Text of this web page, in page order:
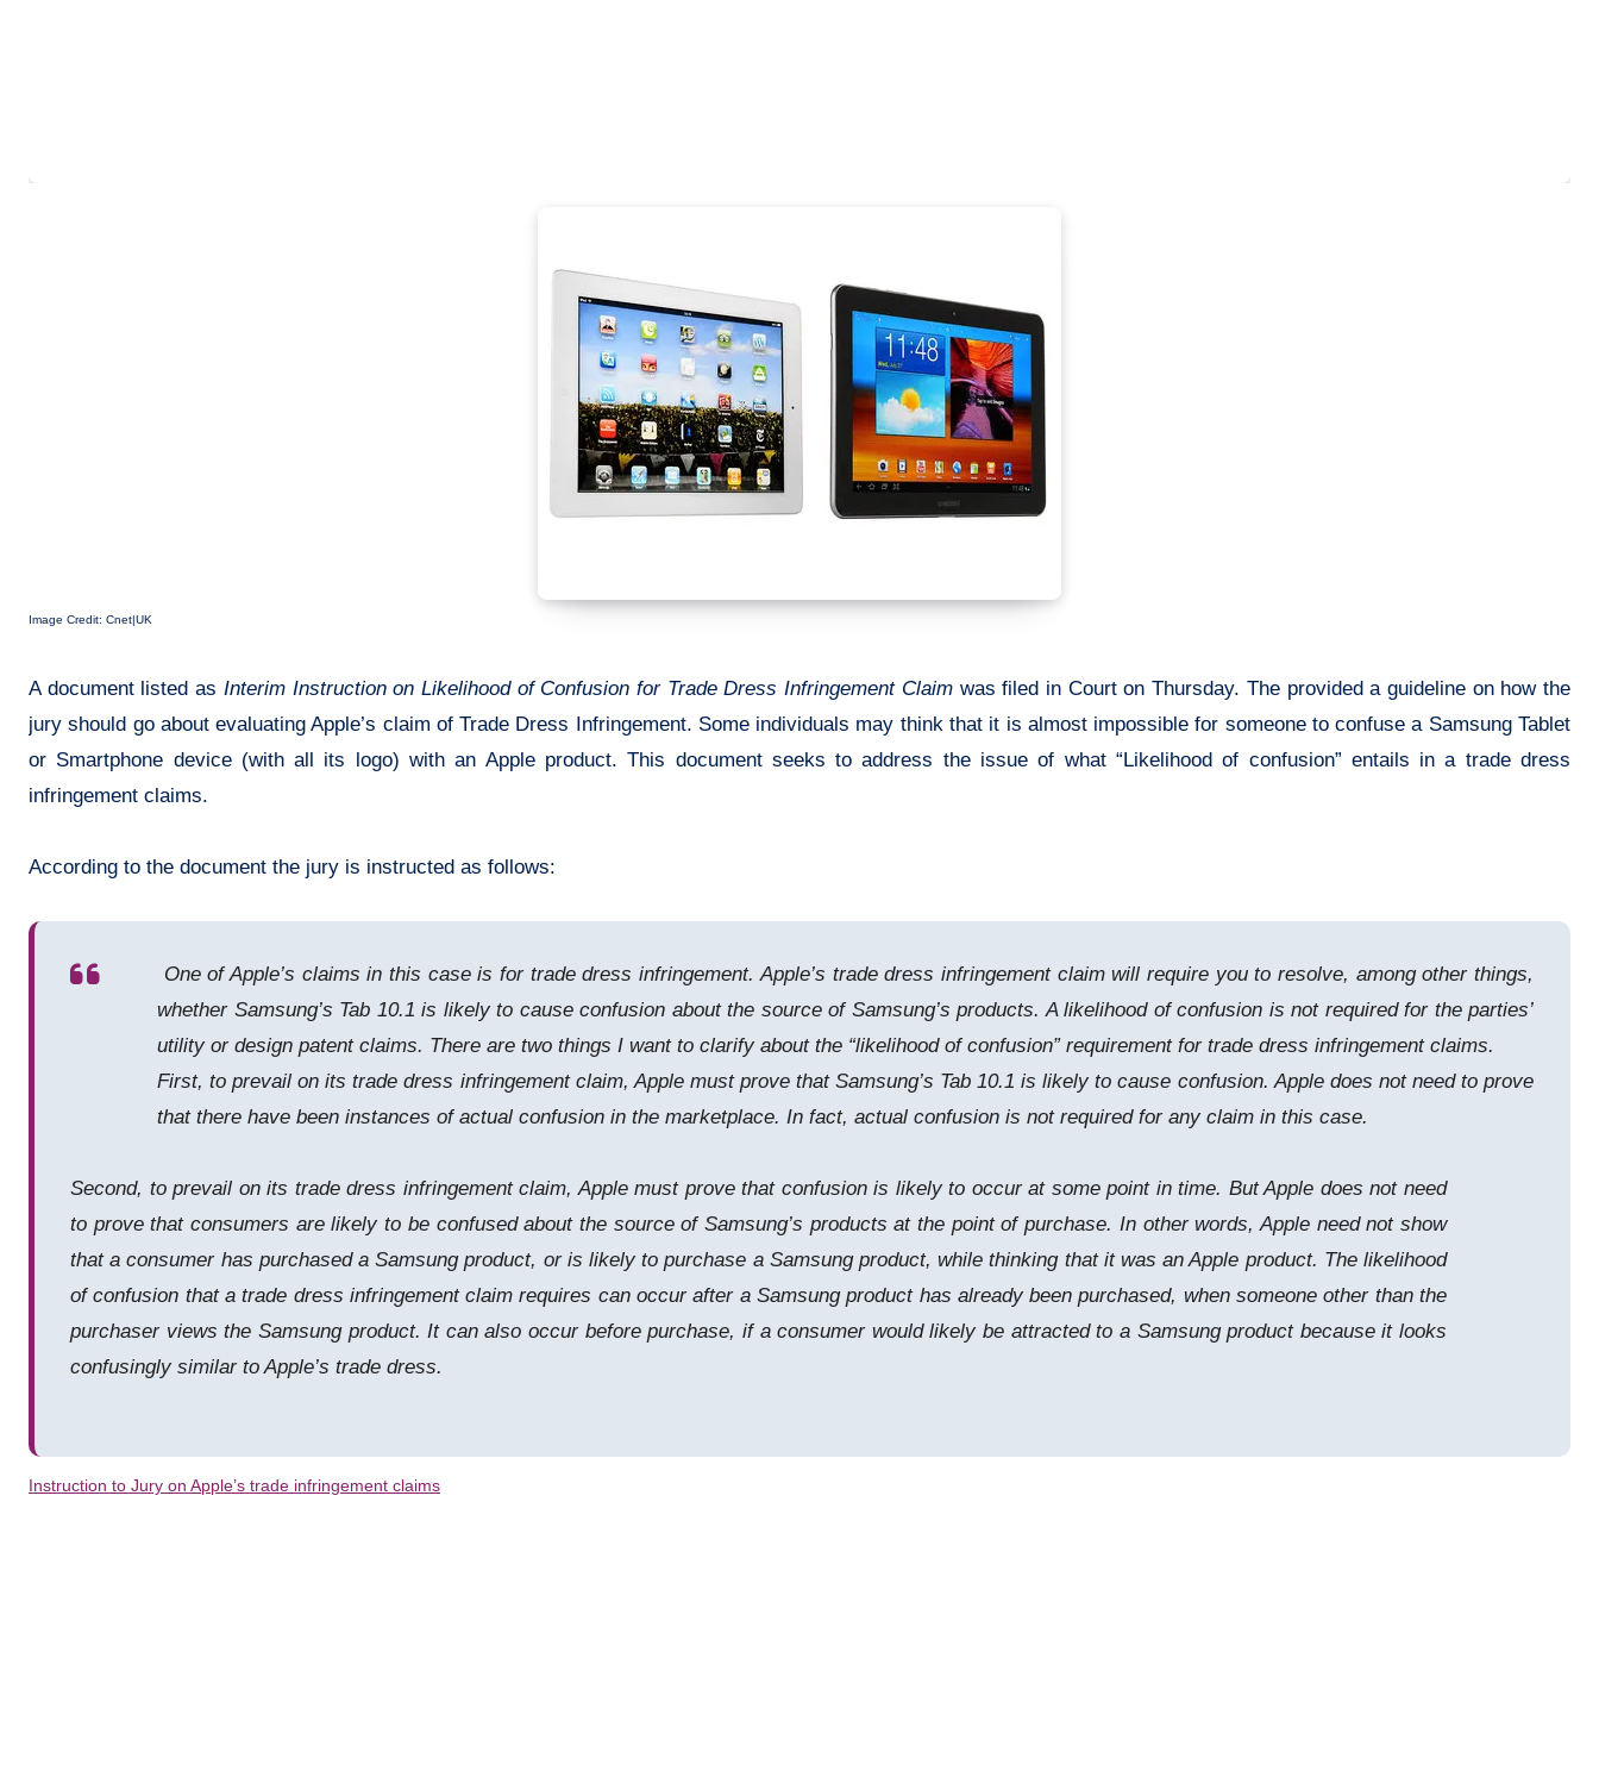
Image Credit: Cnet|UK
A document listed as Interim Instruction on Likelihood of Confusion for Trade Dress Infringement Claimwas filed in Court on Thursday. The provided a guideline on how the
jury should go about evaluating Apple’s claim of Trade Dress Infringement. Some individuals may think that it is almost impossible for someone to confuse a Samsung Tablet
or Smartphone device (with all its logo) with an Apple product. This document seeks to address the issue of what “Likelihood of confusion” entails in a trade dress
infringement claims.
According to the document the jury is instructed as follows:
One of Apple’s claims in this case is for trade dress infringement. Apple’s trade dress infringement claim will require you to resolve, among other things,
whether Samsung’s Tab 10.1 is likely to cause confusion about the source of Samsung’s products. A likelihood of confusion is not required for the parties’
utility or design patent claims. There are two things I want to clarify about the “likelihood of confusion” requirement for trade dress infringement claims.
First, to prevail on its trade dress infringement claim, Apple must prove that Samsung’s Tab 10.1 is likely to cause confusion. Apple does not need to prove
that there have been instances of actual confusion in the marketplace. In fact, actual confusion is not required for any claim in this case.
Second, to prevail on its trade dress infringement claim, Apple must prove that confusion is likely to occur at some point in time. But Apple does not need
to prove that consumers are likely to be confused about the source of Samsung’s products at the point of purchase. In other words, Apple need not show
that a consumer has purchased a Samsung product, or is likely to purchase a Samsung product, while thinking that it was an Apple product. The likelihood
of confusion that a trade dress infringement claim requires can occur after a Samsung product has already been purchased, when someone other than the
purchaser views the Samsung product. It can also occur before purchase, if a consumer would likely be attracted to a Samsung product because it looks
confusingly similar to Apple’s trade dress.
Instruction to Jury on Apple’s trade infringement claims